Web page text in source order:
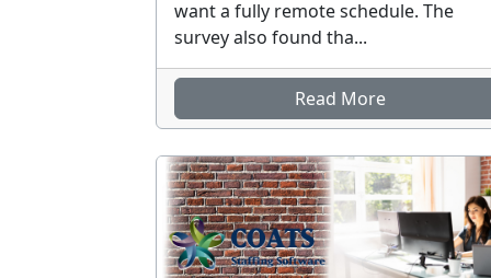
want a fully remote schedule. The
survey also found tha...
Read More